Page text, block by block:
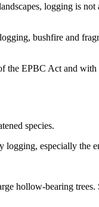
logging is
bushfire and
the EPBC Act and
species.
logging, especially the
hollow-bearing